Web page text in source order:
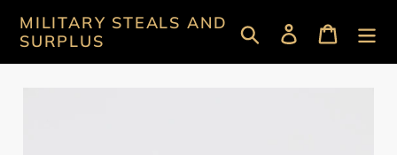
content
MILITARY STEALS AND
SURPLUS
Search Log in Cart